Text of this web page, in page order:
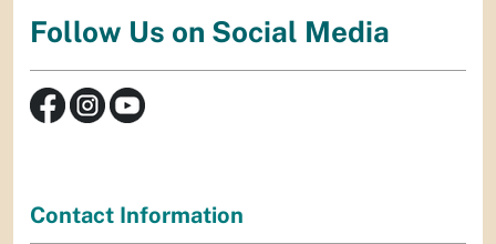
Follow Us on Social Media
Contact Information